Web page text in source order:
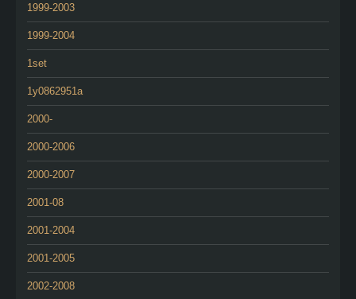
1999-2003
1999-2004
1set
1y0862951a
2000-
2000-2006
2000-2007
2001-08
2001-2004
2001-2005
2002-2008